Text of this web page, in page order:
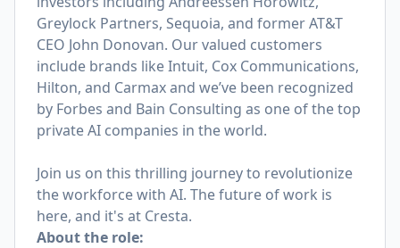
Greylock Partners, Sequoia, and former AT&T
CEO John Donovan. Our valued customers
include brands like Intuit, Cox Communications,
Hilton, and Carmax and we’ve been recognized
by Forbes and Bain Consulting as one of the top
private AI companies in the world.
Join us on this thrilling journey to revolutionize
the workforce with AI. The future of work is
here, and it's at Cresta.
About the role: